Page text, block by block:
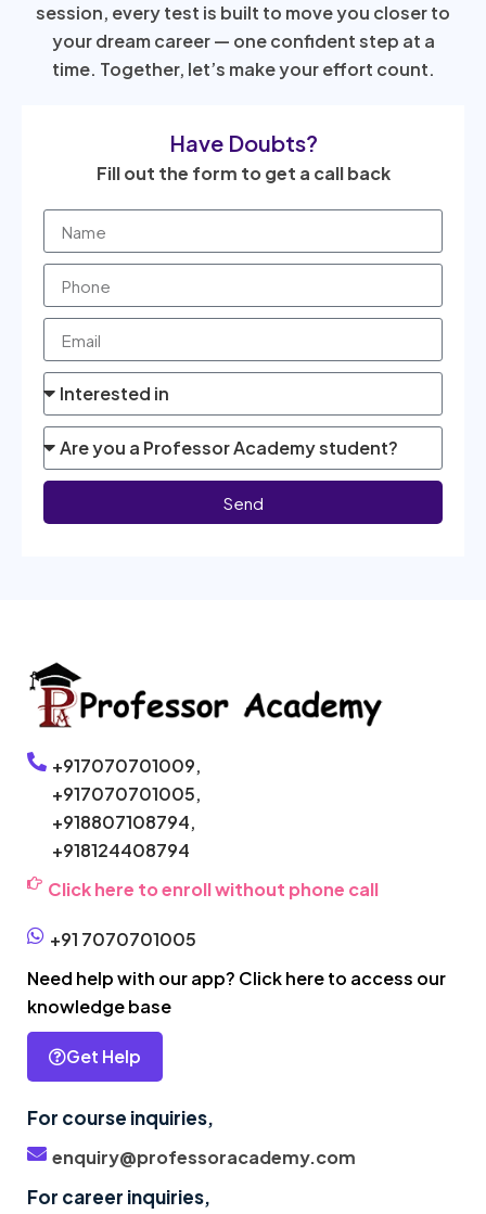
session, every test is built to move you closer to
your dream career — one confident step at a
time. Together, let’s make your effort count.
Have Doubts?
Fill out the form to get a call back
Send
+917070701009,
+917070701005,
+918807108794,
+918124408794
Click here to enroll without phone call
+91 7070701005
Need help with our app? Click here to access our
knowledge base
Get Help
For course inquiries,
enquiry@professoracademy.com
For career inquiries,